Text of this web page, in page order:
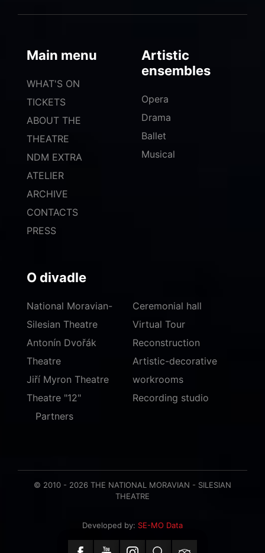
Main menu
WHAT'S ON
TICKETS
ABOUT THE
THEATRE
NDM EXTRA
ATELIER
ARCHIVE
CONTACTS
PRESS
Artistic
ensembles
Opera
Drama
Ballet
Musical
O divadle
National Moravian-
Silesian Theatre
Antonín Dvořák
Theatre
Jiří Myron Theatre
Theatre "12"
Ceremonial hall
Virtual Tour
Reconstruction
Artistic-decorative
workrooms
Recording studio
Partners
© 2010 - 2026 THE NATIONAL MORAVIAN - SILESIAN
THEATRE
Developed by: SE-MO Data